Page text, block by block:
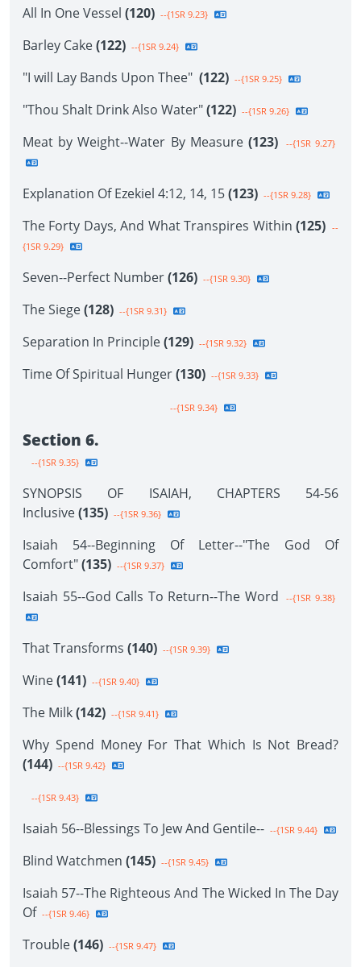
All In One Vessel (120) --{1SR 9.23}
Barley Cake(122) --{1SR 9.24}
"I will Lay Bands Upon Thee" (122) --{1SR 9.25}
"Thou Shalt Drink Also Water"(122) --{1SR 9.26}
Meat by Weight--Water By Measure (123) --{1SR 9.27}
Explanation Of Ezekiel 4:12, 14, 15(123) --{1SR 9.28}
The Forty Days, And What Transpires Within (125) --
{1SR 9.29}
Seven--Perfect Number(126) --{1SR 9.30}
The Siege(128) --{1SR 9.31}
Separation In Principle(129) --{1SR 9.32}
Time Of Spiritual Hunger(130) --{1SR 9.33}
--{1SR 9.34}
Section 6.
--{1SR 9.35}
SYNOPSIS OF ISAIAH, CHAPTERS 54-56
Inclusive(135) --{1SR 9.36}
Isaiah 54--Beginning Of Letter--"The God Of
Comfort"(135) --{1SR 9.37}
Isaiah 55--God Calls To Return--The Word --{1SR 9.38}
That Transforms (140) --{1SR 9.39}
Wine(141) --{1SR 9.40}
The Milk(142) --{1SR 9.41}
Why Spend Money For That Which Is Not Bread?
(144) --{1SR 9.42}
--{1SR 9.43}
Isaiah 56--Blessings To Jew And Gentile-- --{1SR 9.44}
Blind Watchmen (145) --{1SR 9.45}
Isaiah 57--The Righteous And The Wicked In The Day
Of --{1SR 9.46}
Trouble(146) --{1SR 9.47}